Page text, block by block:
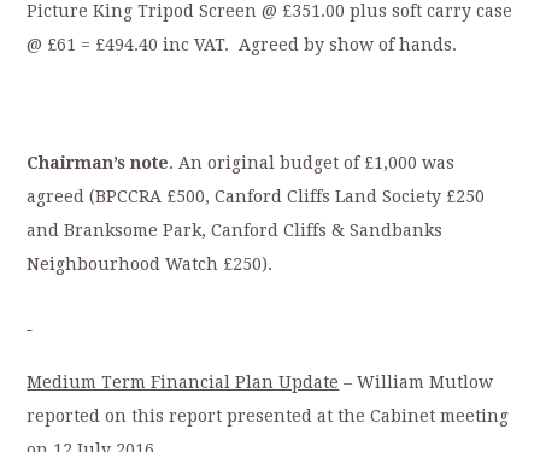
Picture King Tripod Screen @ £351.00 plus soft carry case
@ £61 = £494.40 inc VAT. Agreed by show of hands.
Chairman’s note. An original budget of £1,000 was
agreed (BPCCRA £500, Canford Cliffs Land Society £250
and Branksome Park, Canford Cliffs & Sandbanks
Neighbourhood Watch £250).
Medium Term Financial Plan Update – William Mutlow
reported on this report presented at the Cabinet meeting